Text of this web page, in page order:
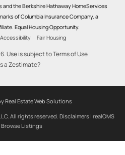
and the Berkshire Hathaway HomeServices
of Columbia Insurance Company, a
Equal Housing Opportunity.
Accessibility Fair Housing
Use is subject toTerms of Use
a Zestimate?
Real Estate Web Solutions
All rights reserved. Disclaimers | realOMS
Browse Listings